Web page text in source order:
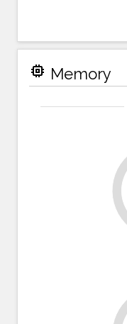
memory Memory